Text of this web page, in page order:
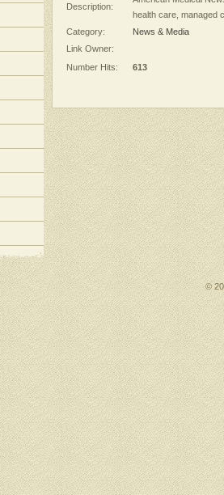
Description:
health care, managed
Category:
News & Media
Link Owner:
Number Hits:
613
©